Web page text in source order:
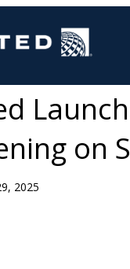
on
2025